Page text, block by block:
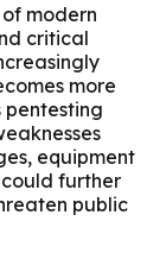
modern
critical
more
pentesting
equipment
further
public